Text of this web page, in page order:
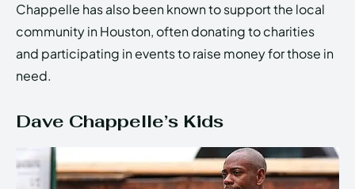
Chappelle has also been known to support the local
community in Houston, often donating to charities
and participating in events to raise money for those in
need.
Dave Chappelle’s Kids